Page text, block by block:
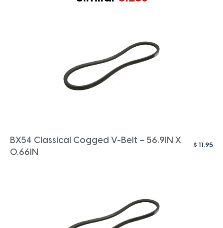
BX54 Classical Cogged V-Belt – 56.9IN X
0.66IN
$ 11.95